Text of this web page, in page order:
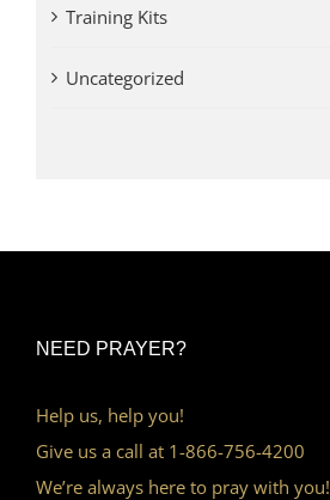
Training Kits
Uncategorized
NEED PRAYER?
Help us, help you!
Give us a call at 1-866-756-4200
We’re always here to pray with you!